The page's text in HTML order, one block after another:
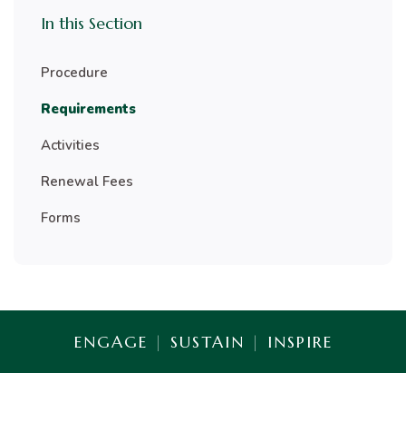
In this Section
Procedure
Requirements
Activities
Renewal Fees
Forms
ENGAGE | SUSTAIN | INSPIRE